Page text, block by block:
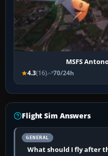
MSFS
4.3(16) 70/24h
Flight Sim Answers
GENERAL
What should I fly after